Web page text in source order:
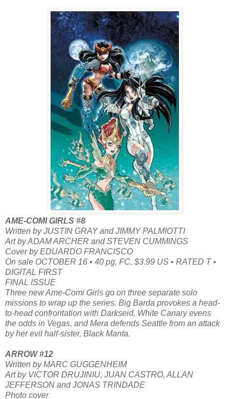
AME-COMI GIRLS #8
Written by JUSTIN GRAY and JIMMY PALMIOTTI
Art by ADAM ARCHER and STEVEN CUMMINGS
Cover by EDUARDO FRANCISCO
On sale OCTOBER 16 • 40 pg, FC, $3.99 US • RATED T •
DIGITAL FIRST
FINAL ISSUE
Three new Ame-Comi Girls go on three separate solo
missions to wrap up the series. Big Barda provokes a head-
to-head confrontation with Darkseid, White Canary evens
the odds in Vegas, and Mera defends Seattle from an attack
by her evil half-sister, Black Manta.
ARROW #12
Written by MARC GUGGENHEIM
Art by VICTOR DRUJINIU, JUAN CASTRO, ALLAN
JEFFERSON and JONAS TRINDADE
Photo cover